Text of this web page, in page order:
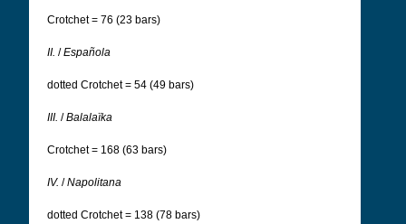
Crotchet = 76 (23 bars)
II. /Española
dotted Crotchet = 54 (49 bars)
III. /Balalaïka
Crotchet = 168 (63 bars)
IV. /Napolitana
dotted Crotchet = 138 (78 bars)